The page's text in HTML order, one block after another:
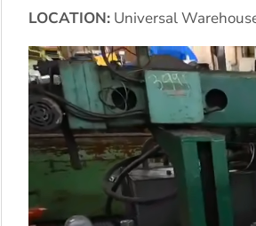
LOCATION: Universal